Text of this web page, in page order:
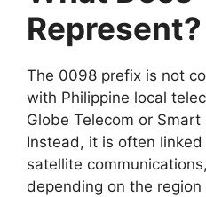
Represent?
The 0098 prefix is not
with Philippine local
Globe Telecom or Smart
Instead, it is often
satellite communications
depending on the region